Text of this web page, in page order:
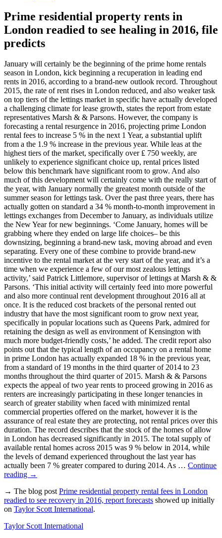
Prime residential property rents in
London readied to see healing in 2016, file
predicts
January will certainly be the beginning of the prime home rentals
season in London, kick beginning a recuperation in leading end
rents in 2016, according to a brand-new outlook record. Throughout
2015, the rate of rent rises in London reduced, and also weaker task
on top tiers of the lettings market in specific have actually developed
a challenging climate for lease growth, states the report from estate
representatives Marsh & & Parsons. However, the company is
forecasting a rental resurgence in 2016, projecting prime London
rental fees to increase 5 % in the next 1 Year, a substantial uplift
from a the 1.9 % increase in the previous year. While leas at the
highest tiers of the market, specifically over ₤ 750 weekly, are
unlikely to experience significant choice up, rental prices listed
below this benchmark have significant room to grow. And also
much of this development will certainly come with the really start of
the year, with January normally the greatest month outside of the
summer season for lettings task. Over the past three years, there has
actually gotten on standard a 34 % month-to-month improvement in
lettings exchanges from December to January, as individuals utilize
the New Year for new beginnings. ‘Come January, homes will be
grabbing where they ended on large life choices– be this
downsizing, beginning a brand-new task, moving abroad and even
separating. Every one of these combine to provide brand-new
incentive to the rental market at the very start of the year, and it’s a
time when we experience a few of our most zealous lettings
activity,’ said Patrick Littlemore, supervisor of lettings at Marsh & &
Parsons. ‘This initial activity will certainly feed into more powerful
and also more continual rent development throughout 2016 all at
once. It is the reduced cost brackets of the personal rented out
industry that have the most significant room to grow next year,
specifically in popular locations such as Queens Park, admired for
retaining the design as well as environment of Kensington with
much more budget-friendly costs,’ he added. The credit report also
points out that the typical length of an occupancy on a rental home
in prime London has actually expanded 18 % in the previous year,
from a standard of 19 months in the third quarter of 2014 to 23
months throughout the third quarter of 2015. Marsh & & Parsons
expects the appeal of two year rents to proceed growing in 2016 as
renters are increasingly participating in these longer tenancies in
search of greater stability when faced with minimized rental
commercial properties offered on the market, however it is the
assurance of real estate they are protecting, not rental prices over this
duration. The record describes that the stock of the homes of allow
in London has decreased significantly in 2015. The total supply of
available rental homes across 2015 was 9 % below in 2014, while
the levels of demand experienced throughout the last year has
actually been 7 % greater compared to during 2014. As … Continue
reading →
→ The blog postPrime residential property rental fees in London
readied to see recovery in 2016, report forecasts showed up initially
on Taylor Scott International.
Taylor Scott International